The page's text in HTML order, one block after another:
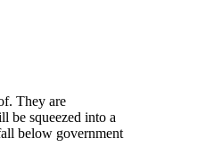
They are
be squeezed into a
below government